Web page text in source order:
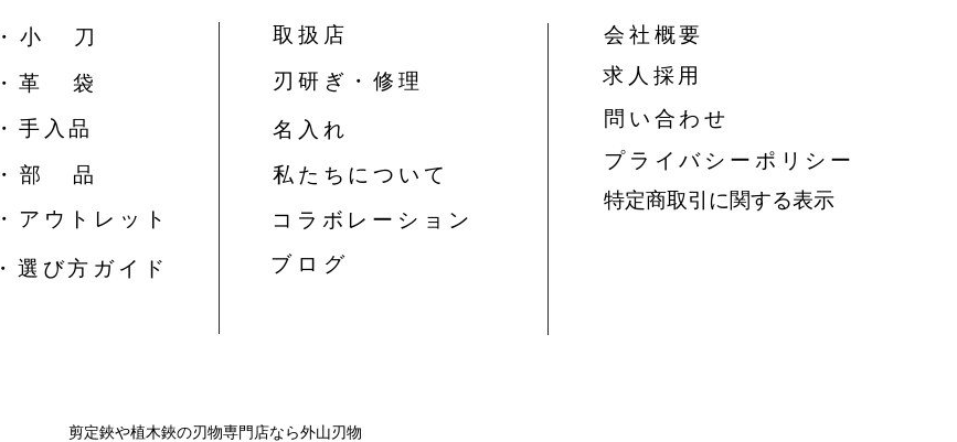
​・ 小 刀
・革 袋
​・手入品
​・ 部 品
​・アウトレット
​・選び方ガイド
取扱店
刃研ぎ・修理
名入れ
私たちについて
コラボレーション
​ブ ロ グ
会社概要
​求人採用
問い合わせ
​プライバシーポリシー
特定商取引に関する表示
​剪定鋏や植木鋏の刃物専門店なら外山刃物